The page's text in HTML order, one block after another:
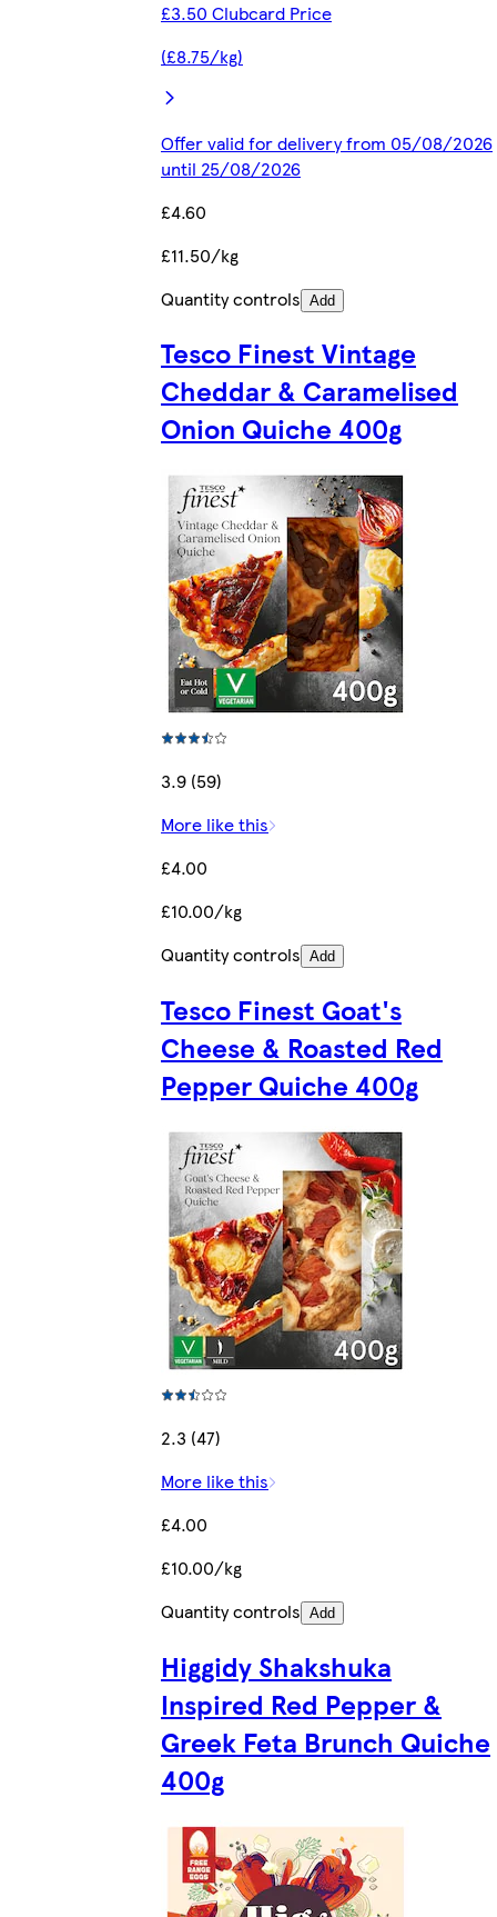
£3.50 Clubcard Price
(£8.75/kg)
Offer valid for delivery from 05/08/2026
until 25/08/2026
£4.60
£11.50/kg
Quantity controls Add
Tesco Finest Vintage
Cheddar & Caramelised
Onion Quiche 400g
3.9 (59)
More like this
£4.00
£10.00/kg
Quantity controls Add
Tesco Finest Goat's
Cheese & Roasted Red
Pepper Quiche 400g
2.3 (47)
More like this
£4.00
£10.00/kg
Quantity controls Add
Higgidy Shakshuka
Inspired Red Pepper &
Greek Feta Brunch Quiche
400g